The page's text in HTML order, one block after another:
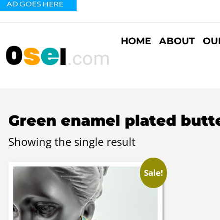
HOME ABOUT
Green enamel plated
Showing the single result
Sale!